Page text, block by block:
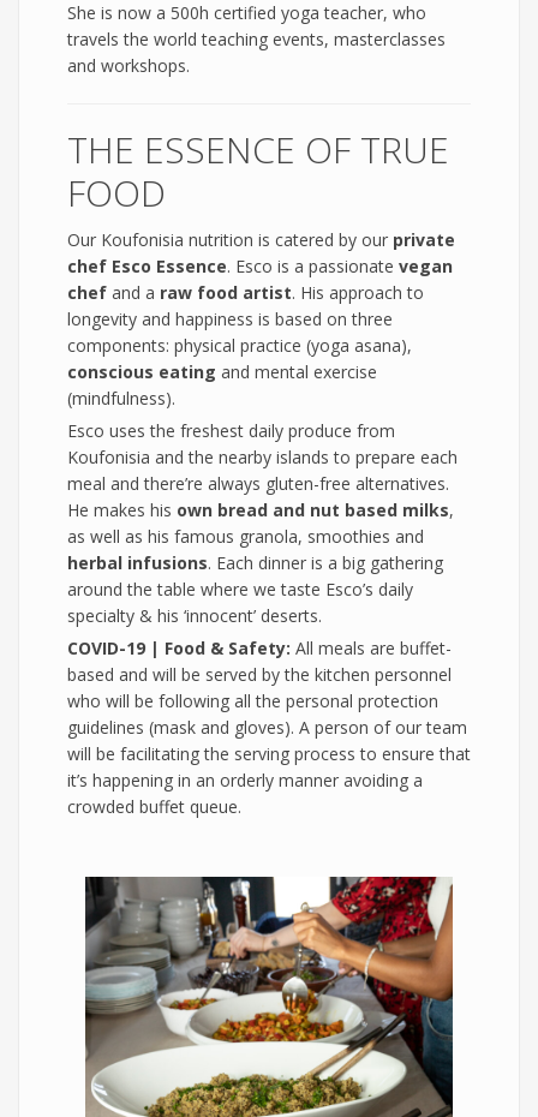
She is now a 500h certified yoga teacher, who
travels the world teaching events, masterclasses
and workshops.
THE ESSENCE OF TRUE
FOOD
Our Koufonisia nutrition is catered by our private
chef Esco Essence. Esco is a passionate vegan
chef and a raw food artist. His approach to
longevity and happiness is based on three
components: physical practice (yoga asana),
conscious eating and mental exercise
(mindfulness).
Esco uses the freshest daily produce from
Koufonisia and the nearby islands to prepare each
meal and there’re always gluten-free alternatives.
He makes his own bread and nut based milks,
as well as his famous granola, smoothies and
herbal infusions. Each dinner is a big gathering
around the table where we taste Esco’s daily
specialty & his ‘innocent’ deserts.
COVID-19 | Food & Safety: All meals are buffet-
based and will be served by the kitchen personnel
who will be following all the personal protection
guidelines (mask and gloves). A person of our team
will be facilitating the serving process to ensure that
it’s happening in an orderly manner avoiding a
crowded buffet queue.